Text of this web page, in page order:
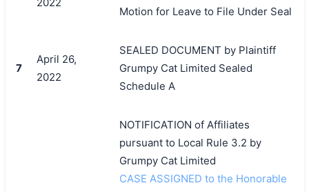
Motion for Leave to File Under Seal
7
April 26,
2022
SEALED DOCUMENT by Plaintiff
Grumpy Cat Limited Sealed
Schedule A
NOTIFICATION of Affiliates
pursuant to Local Rule 3.2 by
Grumpy Cat Limited
CASE ASSIGNED to the Honorable